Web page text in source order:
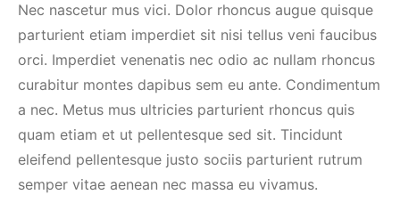
Nec nascetur mus vici. Dolor rhoncus augue quisque
parturient etiam imperdiet sit nisi tellus veni faucibus
orci. Imperdiet venenatis nec odio ac nullam rhoncus
curabitur montes dapibus sem eu ante. Condimentum
a nec. Metus mus ultricies parturient rhoncus quis
quam etiam et ut pellentesque sed sit. Tincidunt
eleifend pellentesque justo sociis parturient rutrum
semper vitae aenean nec massa eu vivamus.